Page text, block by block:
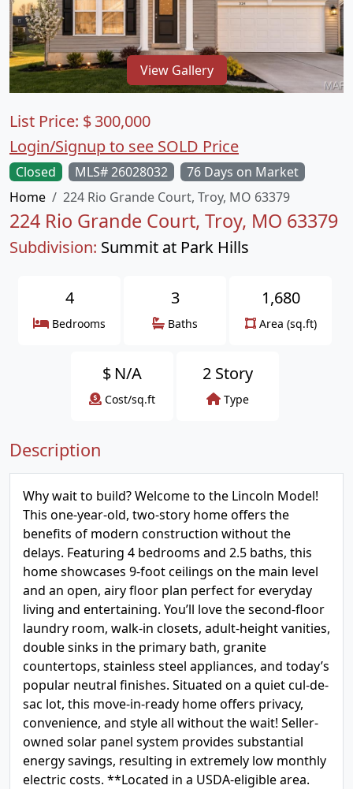
View Gallery
Closed MLS# 26028032
76 Days on Market
Home
224 Rio Grande Court, Troy, MO 63379
224 Rio Grande Court, Troy, MO 63379
Subdivision: Summit at Park Hills
List Price: $300,000
Login/Signup to see SOLD Price
4
Bedrooms
3
Baths
1,680
Area (sq.ft)
$ N/A
Cost/sq.ft
2 Story
Type
Description
Why wait to build? Welcome to the Lincoln Model!
This one-year-old, two-story home offers the
benefits of modern construction without the
delays. Featuring 4 bedrooms and 2.5 baths, this
home showcases 9-foot ceilings on the main level
and an open, airy floor plan perfect for everyday
living and entertaining. You’ll love the second-floor
laundry room, walk-in closets, adult-height vanities,
double sinks in the primary bath, granite
countertops, stainless steel appliances, and today’s
popular neutral finishes. Situated on a quiet cul-de-
sac lot, this move-in-ready home offers privacy,
convenience, and style all without the wait! Seller-
owned solar panel system provides substantial
energy savings, resulting in extremely low monthly
electric costs. **Located in a USDA-eligible area.